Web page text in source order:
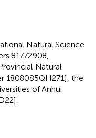
Natural Science
81772908,
Natural
1808085QH271], the
of Anhui